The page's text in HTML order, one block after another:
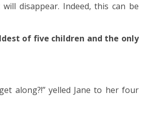
disappear. Indeed, this can be
of five children and the only
along?!” yelled Jane to her four